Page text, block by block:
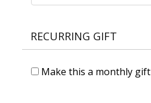
RECURRING GIFT
Make this a monthly gift